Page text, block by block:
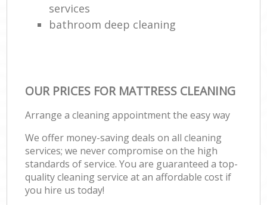
services
bathroom deep cleaning
OUR PRICES FOR MATTRESS CLEANING
Arrange a cleaning appointment the easy way
We offer money-saving deals on all cleaning
services; we never compromise on the high
standards of service. You are guaranteed a top-
quality cleaning service at an affordable cost if
you hire us today!